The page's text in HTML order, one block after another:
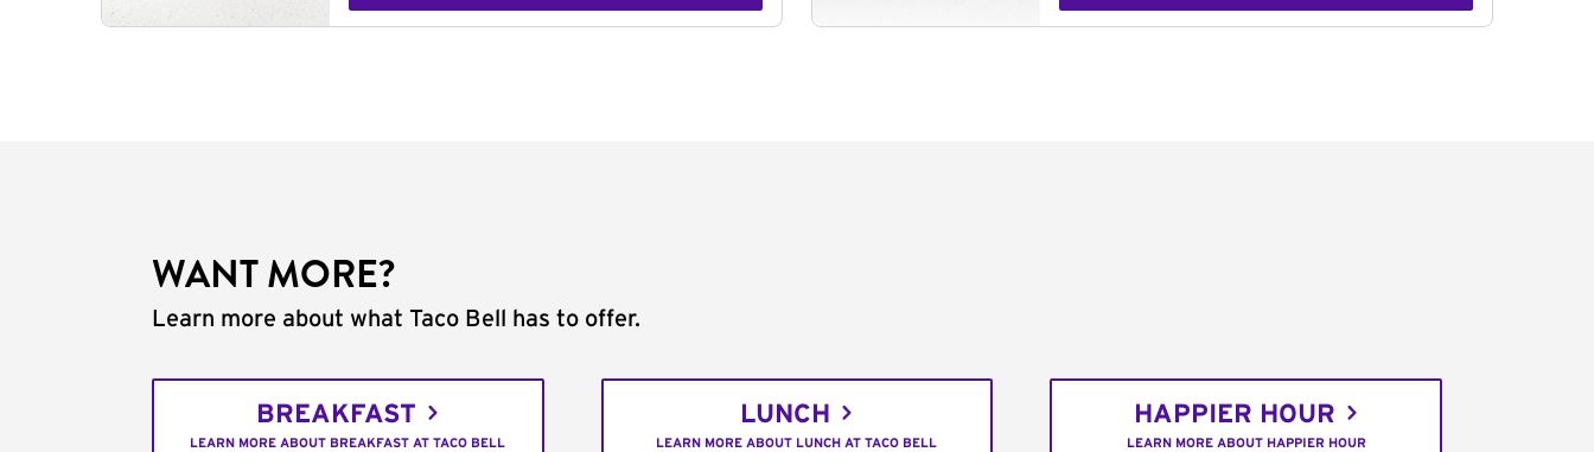
WANT MORE?
Learn more about what Taco Bell has to offer.
BREAKFAST
LEARN MORE ABOUT BREAKFAST AT TACO BELL
LUNCH
LEARN MORE ABOUT LUNCH AT TACO BELL
HAPPIER HOUR
LEARN MORE ABOUT HAPPIER HOUR